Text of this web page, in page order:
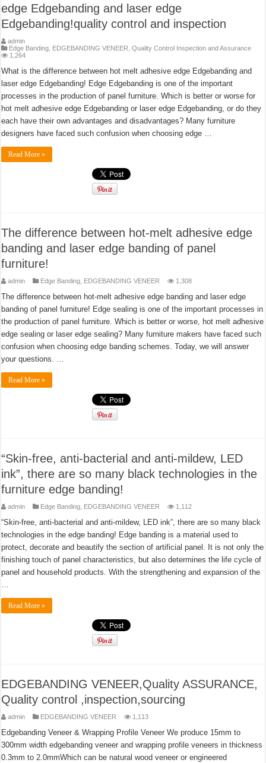
edge Edgebanding and laser edge
Edgebanding!quality control and inspection
admin
Edge Banding EDGEBANDING VENEER ,Quality Control Inspection and Assurance
1,264
What is the difference between hot melt adhesive edge Edgebanding and
laser edge Edgebanding! Edge Edgebanding is one of the important
processes in the production of panel furniture. Which is better or worse for
hot melt adhesive edge Edgebanding or laser edge Edgebanding, or do they
each have their own advantages and disadvantages? Many furniture
designers have faced such confusion when choosing edge …
Read More »
The difference between hot-melt adhesive edge
banding and laser edge banding of panel
furniture!
admin Edge Banding EDGEBANDING VENEER 1,308
The difference between hot-melt adhesive edge banding and laser edge
banding of panel furniture! Edge sealing is one of the important processes in
the production of panel furniture. Which is better or worse, hot melt adhesive
edge sealing or laser edge sealing? Many furniture makers have faced such
confusion when choosing edge banding schemes. Today, we will answer
your questions. …
Read More »
“Skin-free, anti-bacterial and anti-mildew, LED
ink”, there are so many black technologies in the
furniture edge banding!
admin Edge Banding EDGEBANDING VENEER 1,112
“Skin-free, anti-bacterial and anti-mildew, LED ink”, there are so many black
technologies in the edge banding! Edge banding is a material used to
protect, decorate and beautify the section of artificial panel. It is not only the
finishing touch of panel characteristics, but also determines the life cycle of
panel and household products. With the strengthening and expansion of the
…
Read More »
EDGEBANDING VENEER,Quality ASSURANCE,
Quality control ,inspection,sourcing
admin EDGEBANDING VENEER 1,113
Edgebanding Veneer & Wrapping Profile Veneer We produce 15mm to
300mm width edgebanding veneer and wrapping profile veneers in thickness
0.3mm to 2.0mmWhich can be natural wood veneer or engineered